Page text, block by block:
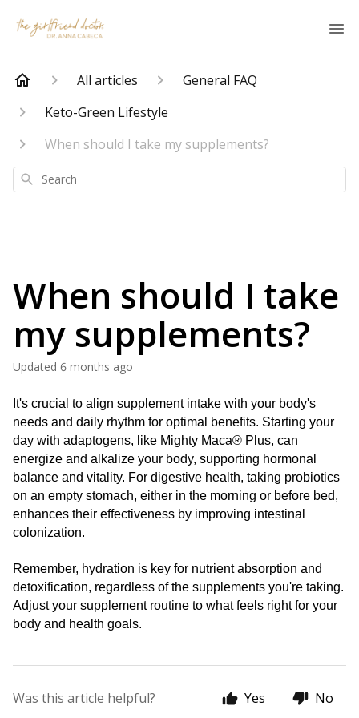
All articles
General FAQ
Keto-Green Lifestyle
When should I take my supplements?
Search
When should I take
my supplements?
Updated 6 months ago
It's crucial to align supplement intake with your body's
needs and daily rhythm for optimal benefits. Starting your
day with adaptogens, like Mighty Maca® Plus, can
energize and alkalize your body, supporting hormonal
balance and vitality. For digestive health, taking probiotics
on an empty stomach, either in the morning or before bed,
enhances their effectiveness by improving intestinal
colonization.
Remember, hydration is key for nutrient absorption and
detoxification, regardless of the supplements you're taking.
Adjust your supplement routine to what feels right for your
body and health goals.
Was this article helpful? Yes No